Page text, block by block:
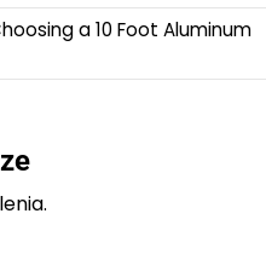
a 10 Foot Aluminum